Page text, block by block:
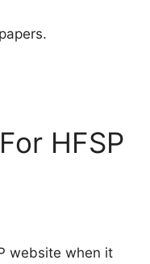
HFSP
website when it